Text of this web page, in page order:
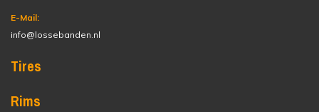
E-Mail:
info@lossebanden.nl
Tires
Rims